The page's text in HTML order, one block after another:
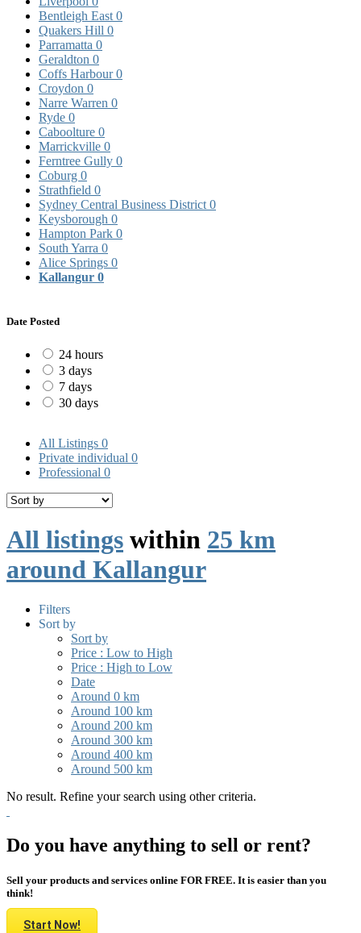
Bentleigh East 0
Quakers Hill 0
Parramatta 0
Geraldton 0
Coffs Harbour0
Croydon 0
Narre Warren 0
Ryde 0
Caboolture 0
Marrickville 0
Ferntree Gully 0
Coburg 0
Strathfield 0
Sydney Central Business District 0
Keysborough 0
Hampton Park 0
South Yarra 0
Alice Springs 0
Kallangur 0
Date Posted
24 hours
3 days
7 days
30 days
All Listings 0
Private individual 0
Professional 0
All listings within 25 km
around Kallangur
Filters
Sort by
Sort by
Price : Low to High
Price : High to Low
Date
Around 0 km
Around 100 km
Around 200 km
Around 300 km
Around 400 km
Around 500 km
No result. Refine your search using other criteria.
Do you have anything to sell or rent?
Sell your products and services online FOR FREE. It is easier than you
think!
Start Now!